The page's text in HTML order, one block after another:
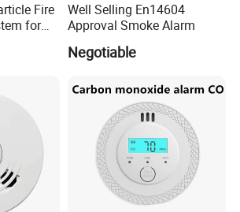
Fire
for
Well Selling En14604
Approval Smoke Alarm
Negotiable